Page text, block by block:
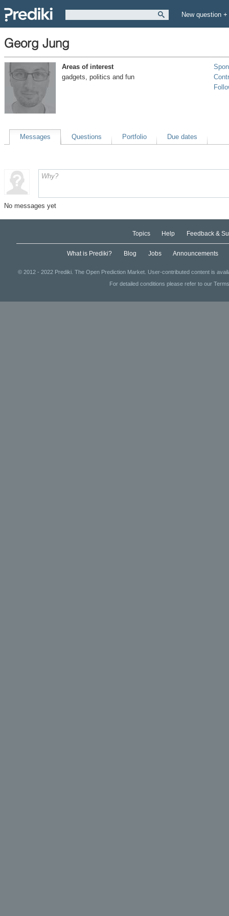
New question +
Georg Jung
Areas of interest
gadgets, politics and fun
Messages Questions Portfolio Due dates
No messages yet
Topics Help Feedback &
What is Prediki? Blog Jobs Announcements
© 2012 - 2022 Prediki. The Open Prediction Market. User-contributed content is
For detailed conditions please refer to our